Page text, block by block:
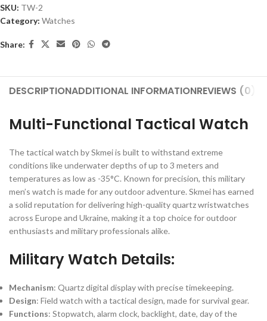
SKU: TW-2
Category: Watches
Share:
DESCRIPTIONADDITIONAL INFORMATIONREVIEWS (0)
Multi-Functional Tactical Watch
The tactical watch by Skmei is built to withstand extreme
conditions like underwater depths of up to 3 meters and
temperatures as low as -35°C. Known for precision, this military
men’s watch is made for any outdoor adventure. Skmei has earned
a solid reputation for delivering high-quality quartz wristwatches
across Europe and Ukraine, making it a top choice for outdoor
enthusiasts and military professionals alike.
Military Watch Details:
Mechanism: Quartz digital display with precise timekeeping.
Design: Field watch with a tactical design, made for survival gear.
Functions: Stopwatch, alarm clock, backlight, date, day of the